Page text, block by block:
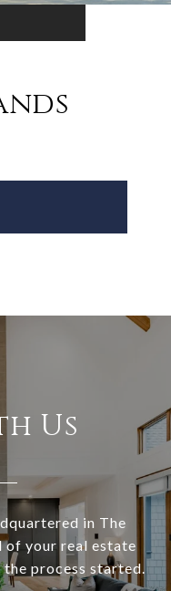
Us
in The
of your real estate
process started.